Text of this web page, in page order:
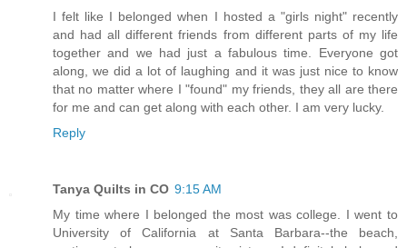
I felt like I belonged when I hosted a "girls night" recently
and had all different friends from different parts of my life
together and we had just a fabulous time. Everyone got
along, we did a lot of laughing and it was just nice to know
that no matter where I "found" my friends, they all are there
for me and can get along with each other. I am very lucky.
Reply
Tanya Quilts in CO 9:15 AM
My time where I belonged the most was college. I went to
University of California at Santa Barbara--the beach,